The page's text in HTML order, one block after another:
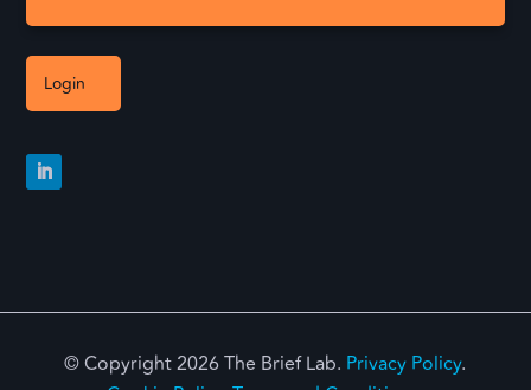
Login
© Copyright 2026 The Brief Lab. Privacy Policy.